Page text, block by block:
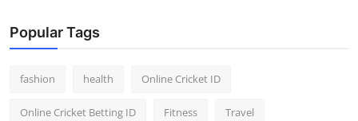
Popular Tags
fashion health Online Cricket ID
Online Cricket Betting ID Fitness Travel